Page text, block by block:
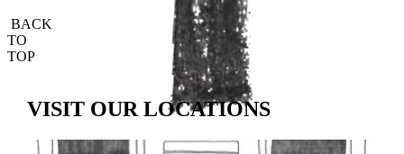
BACK
TO
TOP
VISIT OUR LOCATIONS